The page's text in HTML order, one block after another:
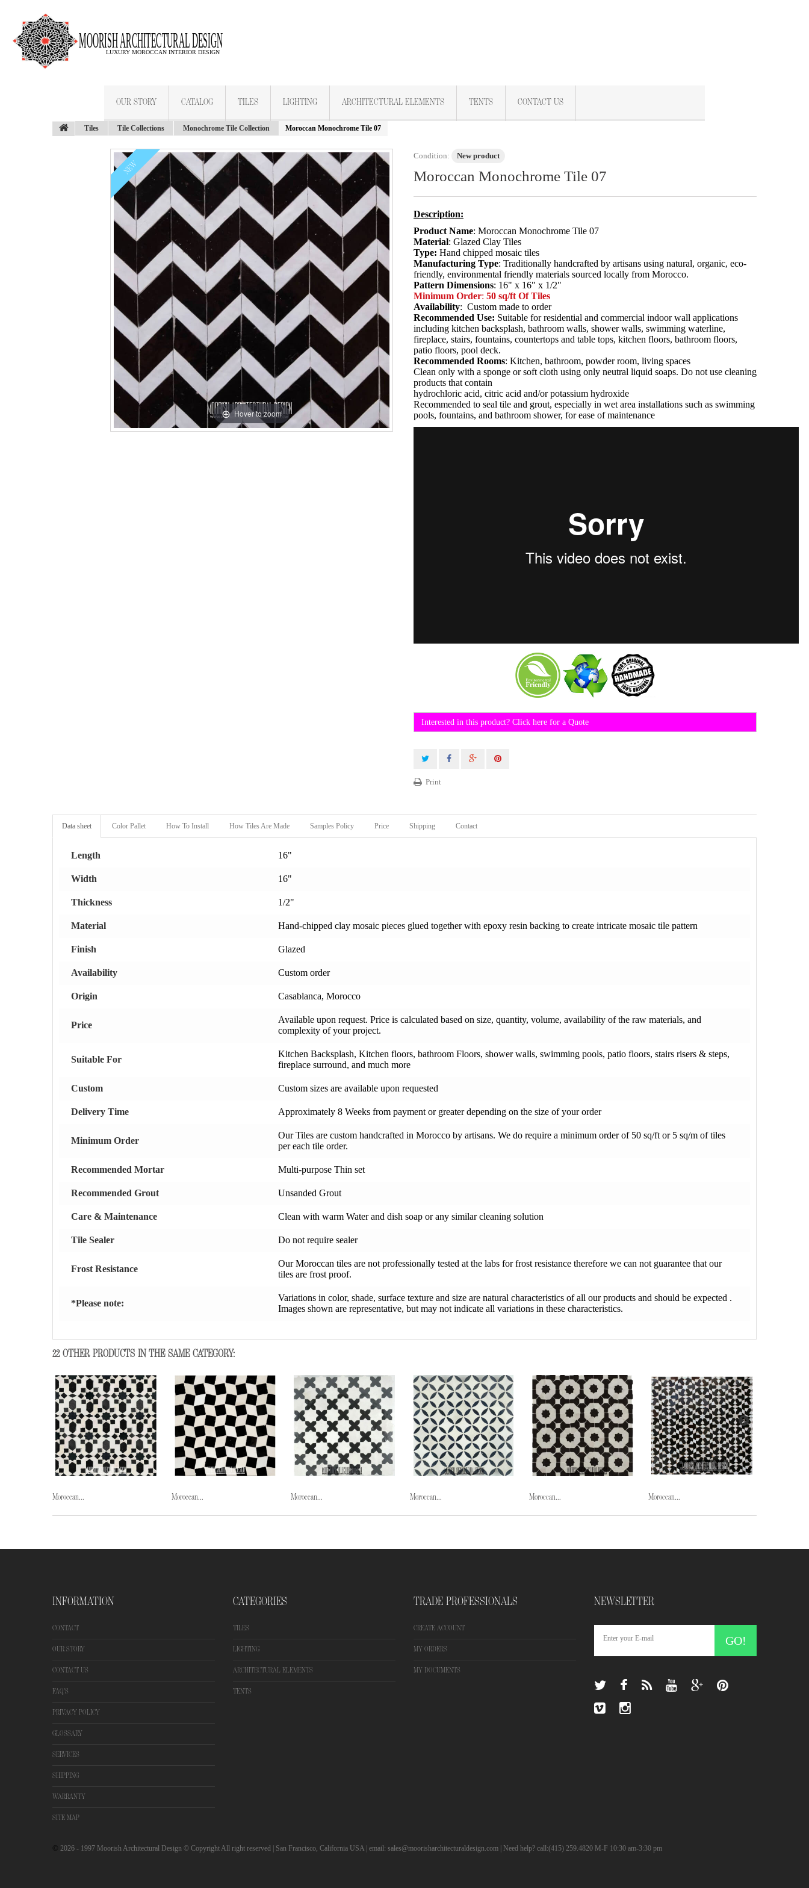
OUR STORY CATALOG TILES LIGHTING ARCHITECTURAL ELEMENTS TENTS CONTACT US
Tiles Tile Collections Monochrome Tile Collection Moroccan Monochrome Tile 07
NEW
Hover to zoom
Condition: New product
Moroccan Monochrome Tile 07
Description:
Product Name: Moroccan Monochrome Tile 07
Material: Glazed Clay Tiles
Type: Hand chipped mosaic tiles
Manufacturing Type: Traditionally handcrafted by artisans using natural, organic, eco-
friendly, environmental friendly materials sourced locally from Morocco.
Pattern Dimensions: 16" x 16" x 1/2"
Minimum Order: 50 sq/ft Of Tiles
Availability: Custom made to order
Recommended Use: Suitable for residential and commercial indoor wall applications
including kitchen backsplash, bathroom walls, shower walls, swimming waterline,
fireplace, stairs, fountains, countertops and table tops, kitchen floors, bathroom floors,
patio floors, pool deck.
Recommended Rooms: Kitchen, bathroom, powder room, living spaces
Clean only with a sponge or soft cloth using only neutral liquid soaps. Do not use cleaning
products that contain
hydrochloric acid, citric acid and/or potassium hydroxide
Recommended to seal tile and grout, especially in wet area installations such as swimming
pools, fountains, and bathroom shower, for ease of maintenance
Interested in this product? Click here for a Quote
Print
Data sheet Color Pallet How To Install How Tiles Are Made Samples Policy Price Shipping Contact
Length 16"
Width 16"
Thickness 1/2"
Material Hand-chipped clay mosaic pieces glued together with epoxy resin backing to create intricate mosaic tile pattern
Finish Glazed
Availability Custom order
Origin Casablanca, Morocco
Price
Available upon request. Price is calculated based on size, quantity, volume, availability of the raw materials, and
complexity of your project.
Suitable For
Kitchen Backsplash, Kitchen floors, bathroom Floors, shower walls, swimming pools, patio floors, stairs risers & steps,
fireplace surround, and much more
Custom Custom sizes are available upon requested
Delivery Time Approximately 8 Weeks from payment or greater depending on the size of your order
Minimum Order
Our Tiles are custom handcrafted in Morocco by artisans. We do require a minimum order of 50 sq/ft or 5 sq/m of tiles
per each tile order.
Recommended Mortar Multi-purpose Thin set
Recommended Grout Unsanded Grout
Care & Maintenance Clean with warm Water and dish soap or any similar cleaning solution
Tile Sealer Do not require sealer
Frost Resistance
Our Moroccan tiles are not professionally tested at the labs for frost resistance therefore we can not guarantee that our
tiles are frost proof.
*Please note:
Variations in color, shade, surface texture and size are natural characteristics of all our products and should be expected .
Images shown are representative, but may not indicate all variations in these characteristics.
22 OTHER PRODUCTS IN THE SAME CATEGORY:
Moroccan... Moroccan... Moroccan... Moroccan... Moroccan... Moroccan...
INFORMATION
CONTACT
OUR STORY
CONTACT US
FAQ'S
PRIVACY POLICY
GLOSSARY
SERVICES
SHIPPING
WARRANTY
SITE MAP
2026 - 1997 Moorish Architectural Design © Copyright All right reserved | San Francisco, California USA | email: sales@moorisharchitecturaldesign.com | Need help? call:(415) 259.4820 M-F 10:30 am-3:30 pm
CATEGORIES
TILES
LIGHTING
ARCHITECTURAL ELEMENTS
TENTS
TRADE PROFESSIONALS
CREATE ACCOUNT
MY ORDERS
MY DOCUMENTS
NEWSLETTER
GO!